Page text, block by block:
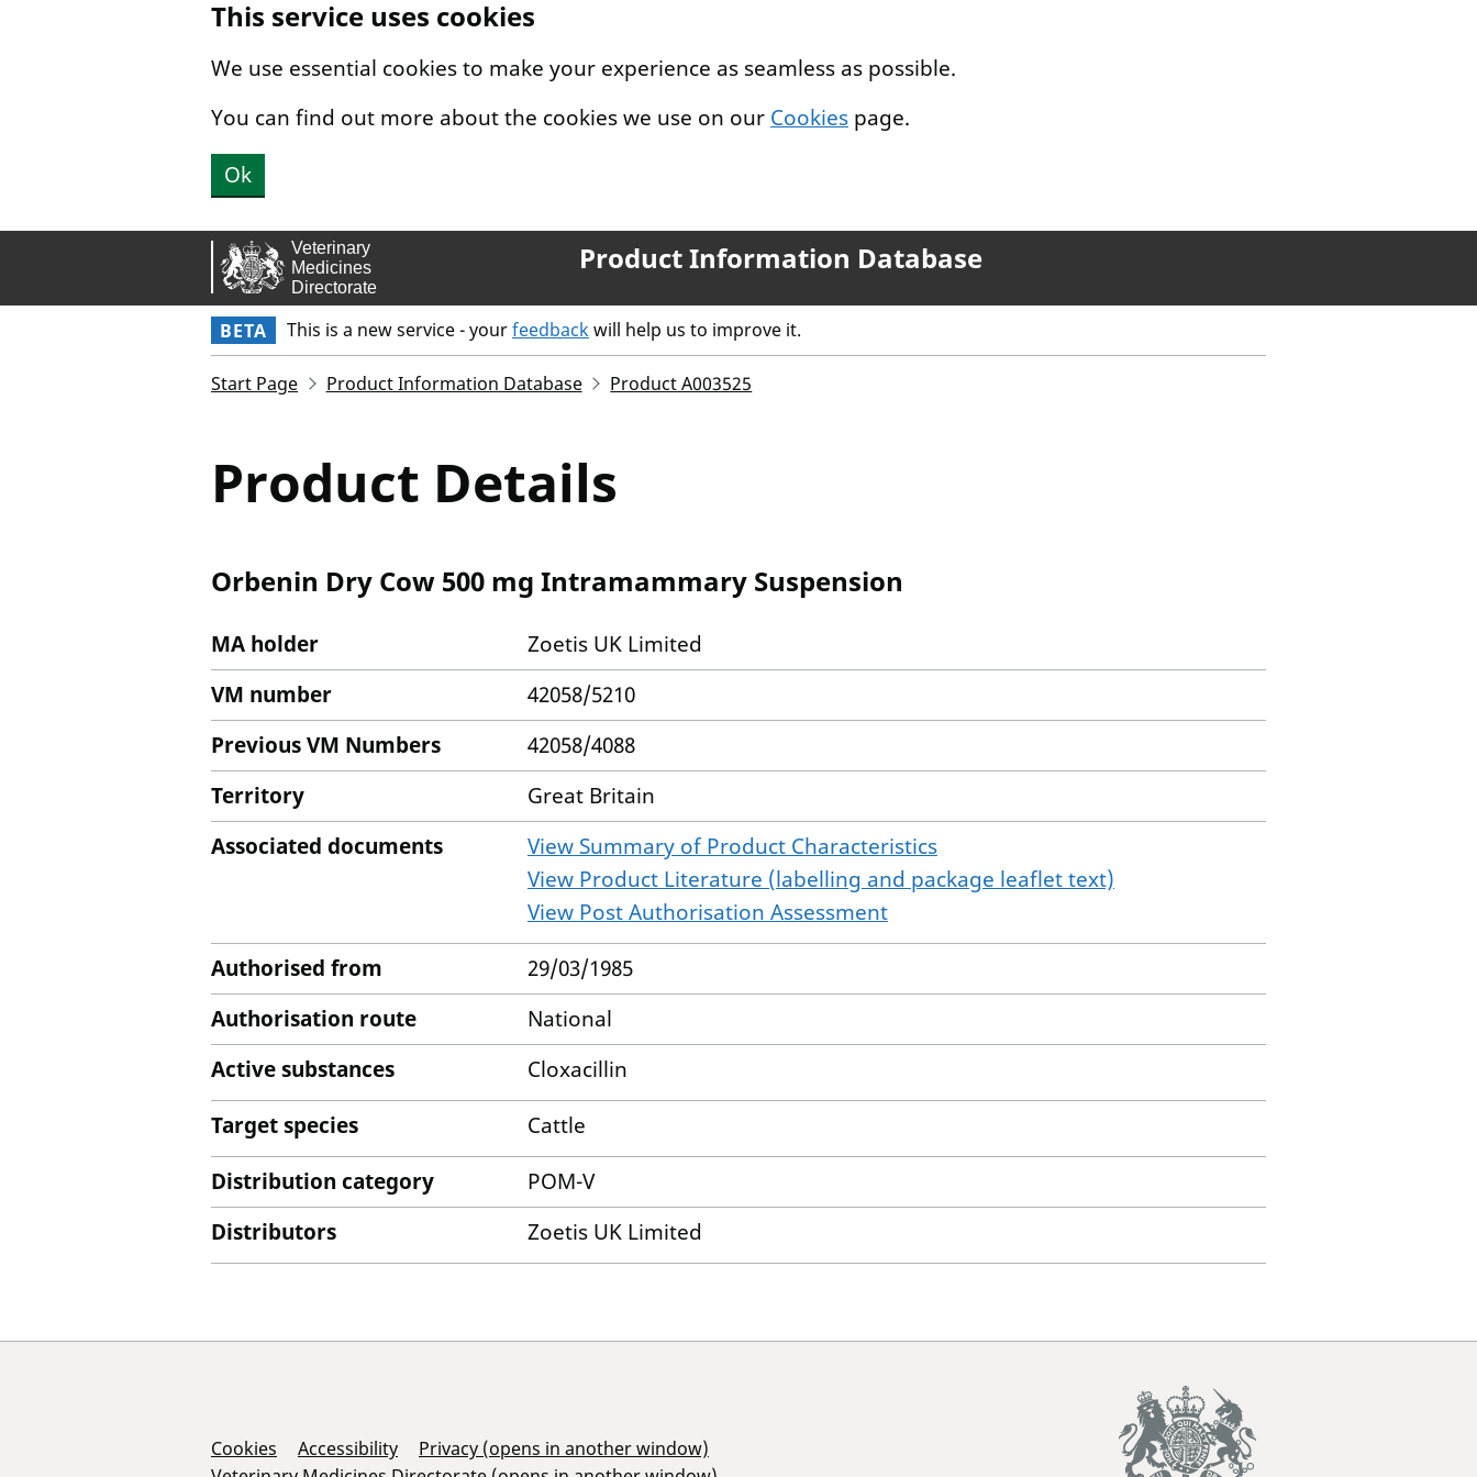
This service uses cookies
We use essential cookies to make your experience as seamless as possible.
You can find out more about the cookies we use on our Cookies page.
Ok
Product Information Database
BETA This is a new service - yourfeedbackwill help us to improve it.
Start Page Product Information Database Product A003525
Product Details
Orbenin Dry Cow 500 mg Intramammary Suspension
MA holder
Zoetis UK Limited
VM number
42058/5210
Previous VM Numbers
42058/4088
Territory
Great Britain
Associated documents
View Summary of Product Characteristics
View Product Literature (labelling and package leaflet text)
View Post Authorisation Assessment
Authorised from
29/03/1985
Authorisation route
National
Active substances
Cloxacillin
Target species
Cattle
Distribution category
POM-V
Distributors
Zoetis UK Limited
Support Links
Cookies Accessibility
Privacy (opens in another window)